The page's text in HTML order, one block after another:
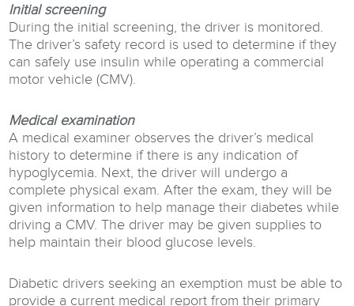
Initial screening
During the initial screening, the driver is monitored.
The driver’s safety record is used to determine if they
can safely use insulin while operating a commercial
motor vehicle (CMV).
Medical examination
A medical examiner observes the driver’s medical
history to determine if there is any indication of
hypoglycemia. Next, the driver will undergo a
complete physical exam. After the exam, they will be
given information to help manage their diabetes while
driving a CMV. The driver may be given supplies to
help maintain their blood glucose levels.
Diabetic drivers seeking an exemption must be able to
provide a current medical report from their primary